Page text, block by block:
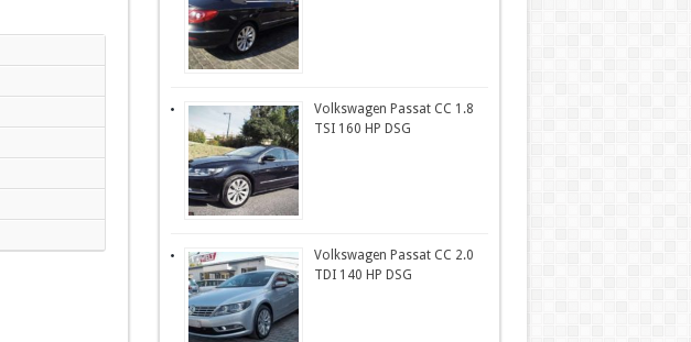
Volkswagen Passat CC 1.8
TSI 160 HP DSG
Volkswagen Passat CC 2.0
TDI 140 HP DSG